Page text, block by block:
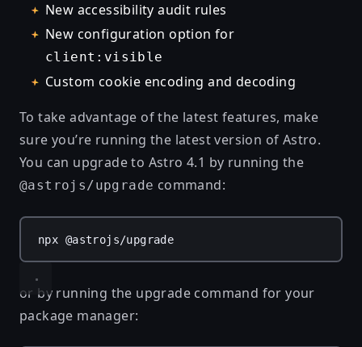
New accessibility audit rules
New configuration option for
client:visible
Custom cookie encoding and decoding
To take advantage of the latest features, make
sure you’re running the latest version of Astro.
You can upgrade to Astro 4.1 by running the
@astrojs/upgrade command:
npx @astrojs/upgrade
or by running the upgrade command for your
package manager: